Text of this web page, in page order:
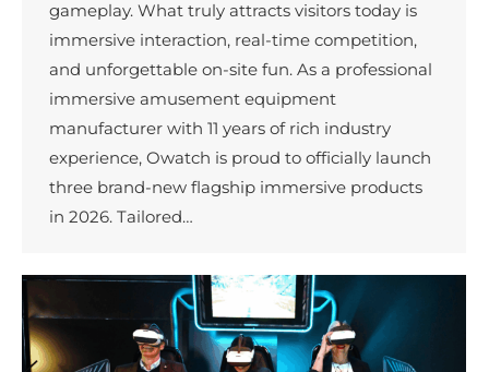
gameplay. What truly attracts visitors today is
immersive interaction, real-time competition,
and unforgettable on-site fun. As a professional
immersive amusement equipment
manufacturer with 11 years of rich industry
experience, Owatch is proud to officially launch
three brand-new flagship immersive products
in 2026. Tailored…